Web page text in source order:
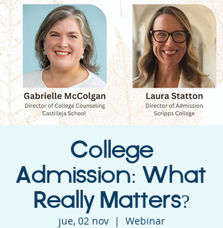
College
Admission: What
Really Matters?
jue, 02 nov
  |
Webinar